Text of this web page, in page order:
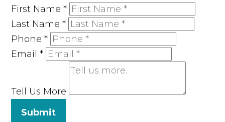
First Name*
Last Name*
Phone*
Email*
Tell Us More
Submit